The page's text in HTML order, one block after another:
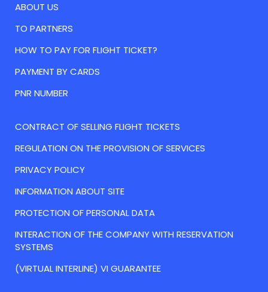
ABOUT US
TO PARTNERS
HOW TO PAY FOR FLIGHT TICKET?
PAYMENT BY CARDS
PNR NUMBER
CONTRACT OF SELLING FLIGHT TICKETS
REGULATION ON THE PROVISION OF SERVICES
PRIVACY POLICY
INFORMATION ABOUT SITE
PROTECTION OF PERSONAL DATA
INTERACTION OF THE COMPANY WITH RESERVATION
SYSTEMS
(VIRTUAL INTERLINE) VI GUARANTEE